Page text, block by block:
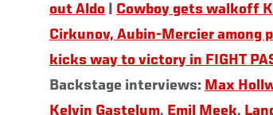
out Aldo
Cowboy gets walkoff
Cirkunov, Aubin-Mercier among
kicks way to victory in FIGHT
Backstage interviews: Max
Kelvin Gastelum, Emil Meek,